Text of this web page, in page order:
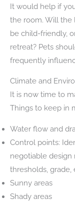
It would help if
the room. Will the
be child-friendly,
retreat? Pets
frequently
Climate and
It is now time to
Things to keep in
Water flow and
Control points:
negotiable design
thresholds, grade,
Sunny areas
Shady areas